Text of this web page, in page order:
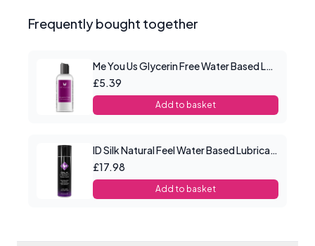
Frequently bought together
Me You Us Glycerin Free Water Based Lube 100ml
£5.39
Add to basket
ID Silk Natural Feel Water Based Lubricant 4.4floz/130mls
£17.98
Add to basket